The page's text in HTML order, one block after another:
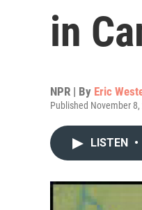
in
NPR | By Eric
Published November
LISTEN •